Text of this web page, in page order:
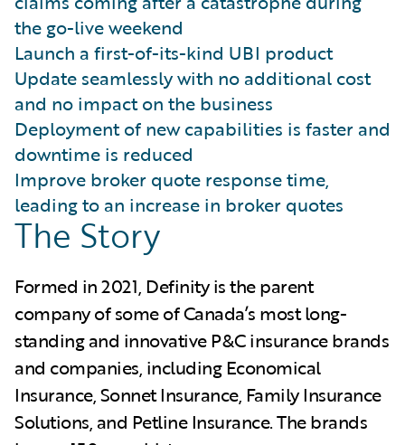
the go-live weekend
Launch a first-of-its-kind UBI product
Update seamlessly with no additional cost
and no impact on the business
Deployment of new capabilities is faster and
downtime is reduced
Improve broker quote response time,
leading to an increase in broker quotes
The Story
Formed in 2021, Definity is the parent
company of some of Canada’s most long-
standing and innovative P&C insurance brands
and companies, including Economical
Insurance, Sonnet Insurance, Family Insurance
Solutions, and Petline Insurance. The brands